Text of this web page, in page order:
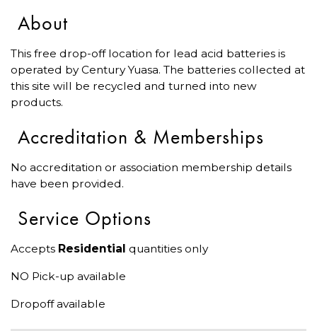
About
This free drop-off location for lead acid batteries is
operated by Century Yuasa. The batteries collected at
this site will be recycled and turned into new
products.
Accreditation & Memberships
No accreditation or association membership details
have been provided.
Service Options
Accepts Residential quantities only
NO Pick-up available
Dropoff available